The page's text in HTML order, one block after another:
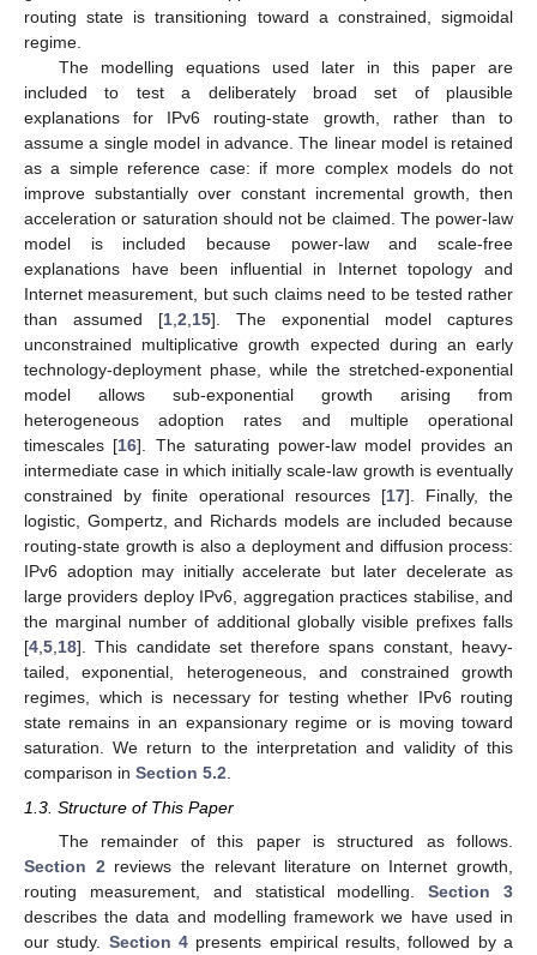
routing state is transitioning toward a constrained, sigmoidal
regime.
The modelling equations used later in this paper are
included to test a deliberately broad set of plausible
explanations for IPv6 routing-state growth, rather than to
assume a single model in advance. The linear model is retained
as a simple reference case: if more complex models do not
improve substantially over constant incremental growth, then
acceleration or saturation should not be claimed. The power-law
model is included because power-law and scale-free
explanations have been influential in Internet topology and
Internet measurement, but such claims need to be tested rather
than assumed [1,2,15]. The exponential model captures
unconstrained multiplicative growth expected during an early
technology-deployment phase, while the stretched-exponential
model allows sub-exponential growth arising from
heterogeneous adoption rates and multiple operational
timescales [16]. The saturating power-law model provides an
intermediate case in which initially scale-law growth is eventually
constrained by finite operational resources [17]. Finally, the
logistic, Gompertz, and Richards models are included because
routing-state growth is also a deployment and diffusion process:
IPv6 adoption may initially accelerate but later decelerate as
large providers deploy IPv6, aggregation practices stabilise, and
the marginal number of additional globally visible prefixes falls
[4,5,18]. This candidate set therefore spans constant, heavy-
tailed, exponential, heterogeneous, and constrained growth
regimes, which is necessary for testing whether IPv6 routing
state remains in an expansionary regime or is moving toward
saturation. We return to the interpretation and validity of this
comparison in Section 5.2.
1.3. Structure of This Paper
The remainder of this paper is structured as follows.
Section 2 reviews the relevant literature on Internet growth,
routing measurement, and statistical modelling.Section 3
describes the data and modelling framework we have used in
our study. Section 4 presents empirical results, followed by a